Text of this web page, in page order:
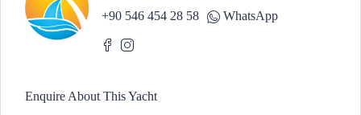
+90 546 454 28 58
WhatsApp
Enquire About This Yacht